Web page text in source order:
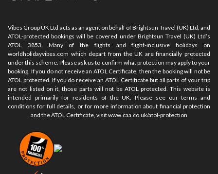
Vibes Group UK Ltd acts as an agent on behalf of Brightsun Travel (UK) Ltd, and
ATOL-protected bookings will be covered under Brightsun Travel (UK) Ltd’s
ATOL 3853. Many of the flights and flight-inclusive holidays on
worldholidayvibes.com which depart from the UK are financially protected
under this scheme. Please ask us to confirm what protection may apply to your
booking. If you do not receive an ATOL Certificate, then the booking will not be
ATOL protected. If you do receive an ATOL Certificate but all parts of your trip
are not listed on it, those parts will not be ATOL protected. This website is
intended primarily for residents of the UK. Please see our terms and
conditions for full details, or for more information about financial protection
and the ATOL Certificate, visitwww.caa.co.uk/atol-protection